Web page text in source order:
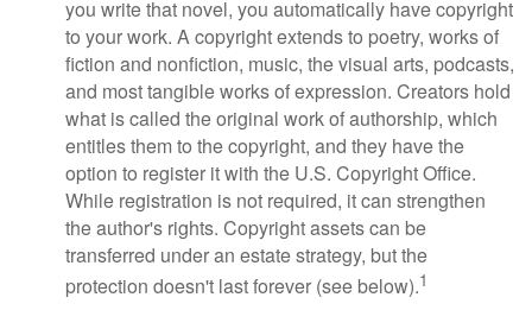
you write that novel, you automatically have copyright
to your work. A copyright extends to poetry, works of
fiction and nonfiction, music, the visual arts, podcasts,
and most tangible works of expression. Creators hold
what is called the original work of authorship, which
entitles them to the copyright, and they have the
option to register it with the U.S. Copyright Office.
While registration is not required, it can strengthen
the author's rights. Copyright assets can be
transferred under an estate strategy, but the
protection doesn't last forever (see below).1